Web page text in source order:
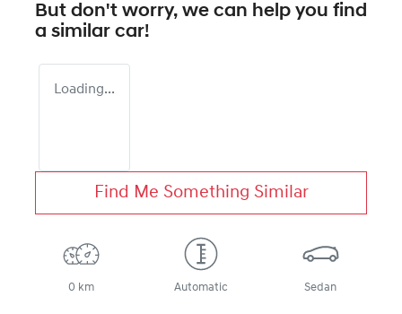
But don't worry, we can help you find
a similar car!
Loading...
Find Me Something Similar
0 km Automatic Sedan